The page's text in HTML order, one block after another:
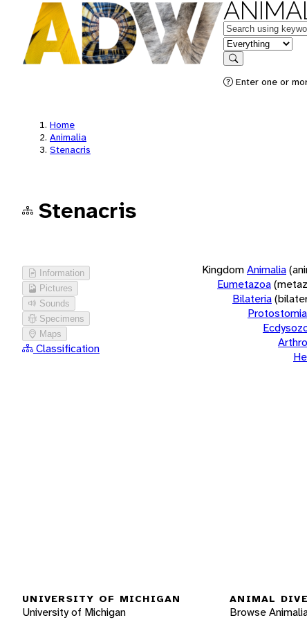
Keywords
in feature
Search
Enter one or
Home
Animalia
Stenacris
Stenacris
Information
Pictures
Sounds
Specimens
Maps
Classification
KingdomAnimalia
Eumetazoa
Bilateria
Protostomia
UNIVERSITY OF MICHIGAN
University of Michigan
ANIMAL
Browse